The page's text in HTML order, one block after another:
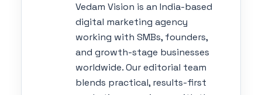
Vedam Vision is an India-based
digital marketing agency
working with SMBs, founders,
and growth-stage businesses
worldwide. Our editorial team
blends practical, results-first